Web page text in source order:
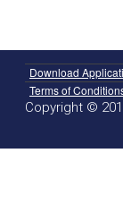
Download
Terms of
Copyright ©